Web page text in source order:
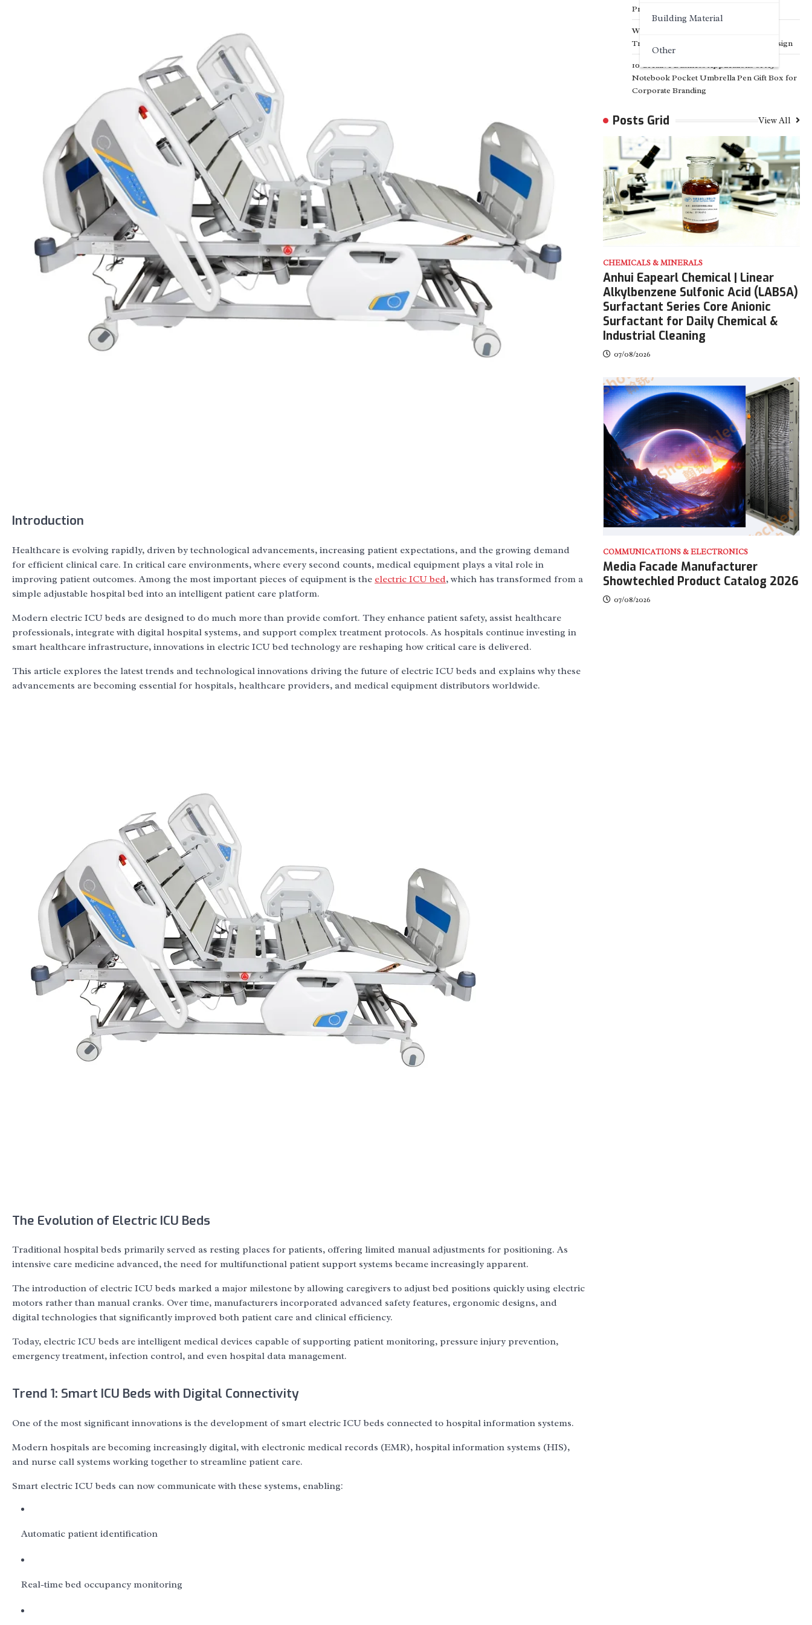
Building Material
Other
Introduction
Healthcare is evolving rapidly, driven by technological advancements, increasing patient expectations, and the growing demand
for efficient clinical care. In critical care environments, where every second counts, medical equipment plays a vital role in
improving patient outcomes. Among the most important pieces of equipment is the electric ICU bed, which has transformed from a
simple adjustable hospital bed into an intelligent patient care platform.
Modern electric ICU beds are designed to do much more than provide comfort. They enhance patient safety, assist healthcare
professionals, integrate with digital hospital systems, and support complex treatment protocols. As hospitals continue investing in
smart healthcare infrastructure, innovations in electric ICU bed technology are reshaping how critical care is delivered.
This article explores the latest trends and technological innovations driving the future of electric ICU beds and explains why these
advancements are becoming essential for hospitals, healthcare providers, and medical equipment distributors worldwide.
The Evolution of Electric ICU Beds
Traditional hospital beds primarily served as resting places for patients, offering limited manual adjustments for positioning. As
intensive care medicine advanced, the need for multifunctional patient support systems became increasingly apparent.
The introduction of electric ICU beds marked a major milestone by allowing caregivers to adjust bed positions quickly using electric
motors rather than manual cranks. Over time, manufacturers incorporated advanced safety features, ergonomic designs, and
digital technologies that significantly improved both patient care and clinical efficiency.
Today, electric ICU beds are intelligent medical devices capable of supporting patient monitoring, pressure injury prevention,
emergency treatment, infection control, and even hospital data management.
Trend 1: Smart ICU Beds with Digital Connectivity
One of the most significant innovations is the development of smart electric ICU beds connected to hospital information systems.
Modern hospitals are becoming increasingly digital, with electronic medical records (EMR), hospital information systems (HIS),
and nurse call systems working together to streamline patient care.
Smart electric ICU beds can now communicate with these systems, enabling:
Automatic patient identification
Real-time bed occupancy monitoring
Projects
Why Customized Facade Solutions Are
Transforming Modern Architectural Design
10 Creative Business Applications of A5
Notebook Pocket Umbrella Pen Gift Box for
Corporate Branding
Posts Grid View All
CHEMICALS & MINERALS
Anhui Eapearl Chemical | Linear
Alkylbenzene Sulfonic Acid (LABSA)
Surfactant Series Core Anionic
Surfactant for Daily Chemical &
Industrial Cleaning
07/08/2026
COMMUNICATIONS & ELECTRONICS
Media Facade Manufacturer
Showtechled Product Catalog 2026
07/08/2026